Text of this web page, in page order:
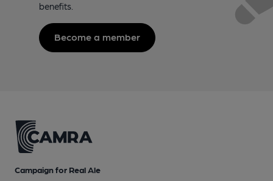
benefits.
Become a member
Campaign for Real Ale